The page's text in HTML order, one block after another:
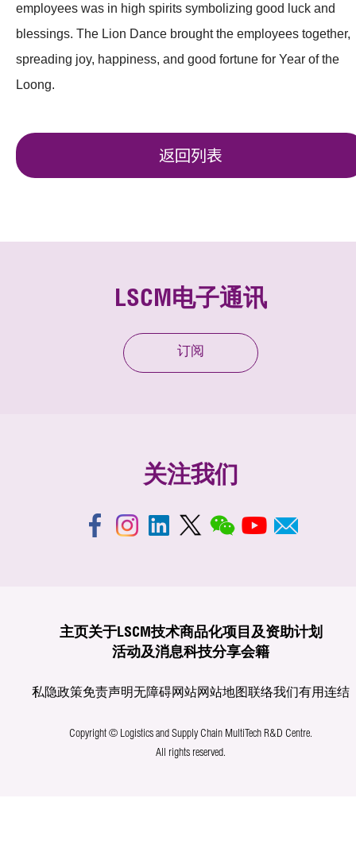
employees was in high spirits symbolizing good luck and
blessings. The Lion Dance brought the employees together,
spreading joy, happiness, and good fortune for Year of the
Loong.
返回列表
LSCM电子通讯
订阅
关注我们
主页关于LSCM技术商品化项目及资助计划
活动及消息科技分享会籍
私隐政策免责声明无障碍网站网站地图联络我们有用连结
Copyright © Logistics and Supply Chain MultiTech R&D Centre.
All rights reserved.